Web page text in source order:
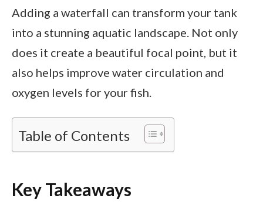
Adding a waterfall can transform your tank
into a stunning aquatic landscape. Not only
does it create a beautiful focal point, but it
also helps improve water circulation and
oxygen levels for your fish.
Table of Contents
Key Takeaways